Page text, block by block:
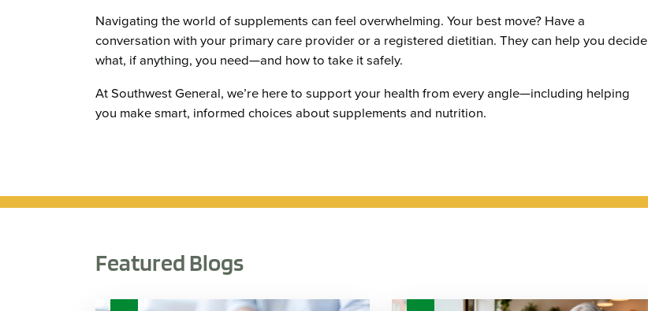
Navigating the world of supplements can feel overwhelming. Your best move? Have a
conversation with your primary care provider or a registered dietitian. They can help you decide
what, if anything, you need—and how to take it safely.
At Southwest General, we’re here to support your health from every angle—including helping
you make smart, informed choices about supplements and nutrition.
Featured Blogs